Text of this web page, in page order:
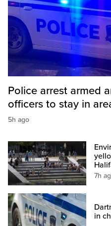
Police arrest armed
officers to stay in
5h ago
7h
in